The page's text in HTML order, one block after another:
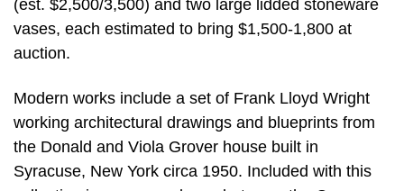
(est. $2,500/3,500) and two large lidded stoneware
vases, each estimated to bring $1,500-1,800 at
auction.
Modern works include a set of Frank Lloyd Wright
working architectural drawings and blueprints from
the Donald and Viola Grover house built in
Syracuse, New York circa 1950. Included with this